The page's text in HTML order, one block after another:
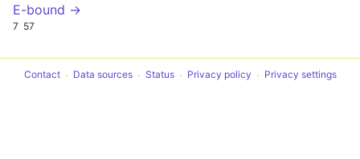
E-bound →
7 57
Contact Data sources Status Privacy policy Privacy settings